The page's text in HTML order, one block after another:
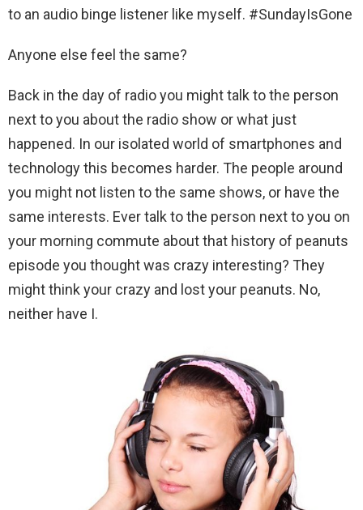
to an audio binge listener like myself. #SundayIsGone
Anyone else feel the same?
Back in the day of radio you might talk to the person
next to you about the radio show or what just
happened. In our isolated world of smartphones and
technology this becomes harder. The people around
you might not listen to the same shows, or have the
same interests. Ever talk to the person next to you on
your morning commute about that history of peanuts
episode you thought was crazy interesting? They
might think your crazy and lost your peanuts. No,
neither have I.